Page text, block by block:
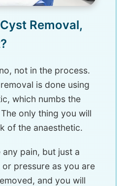
Removal,
not in the process.
is done using
which numbs the
only thing you will
of the anaesthetic.
pain, but just a
pressure as you are
and you will